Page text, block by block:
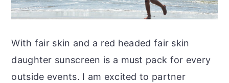
With fair skin and a red headed fair skin
daughter sunscreen is a must pack for every
outside events. I am excited to partner